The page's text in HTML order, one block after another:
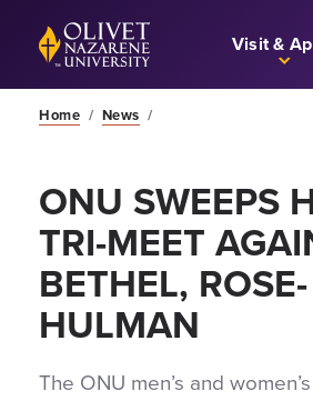
Skip to Main Content
Back to home Visit &
Home / News /
ONU SWEEPS
TRI-MEET
BETHEL, ROSE-
HULMAN
The ONU men’s and